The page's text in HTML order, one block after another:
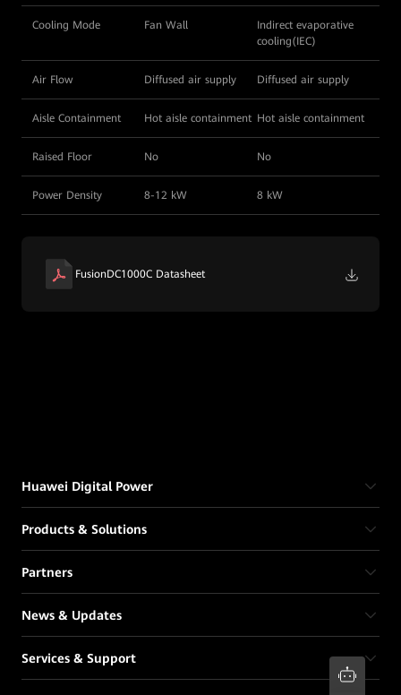
Cooling Mode Fan Wall
Indirect evaporative
cooling(IEC)
Air Flow Diffused air supply Diffused air supply
Aisle Containment Hot aisle containment Hot aisle containment
Raised Floor No No
Power Density 8-12 kW 8 kW
FusionDC1000C Datasheet
Huawei Digital Power
Products & Solutions
Partners
News & Updates
Services & Support